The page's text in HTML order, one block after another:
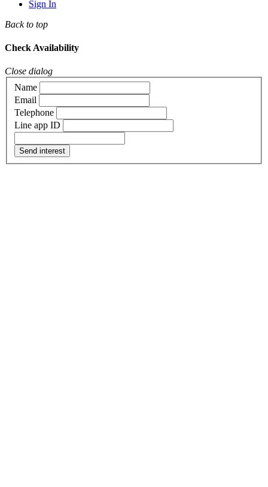
Sign In
Back to top
Check Availability
Close dialog
Name
Email
Telephone
Line app ID
Send interest